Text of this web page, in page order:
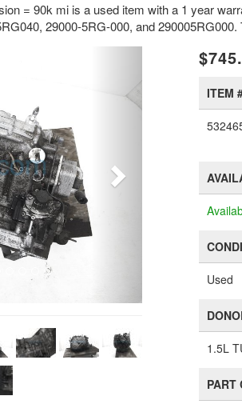
= 90k mi is a used item with a 1 year
29000-5RG-000, and
ITEM
Used
1.5L
PART